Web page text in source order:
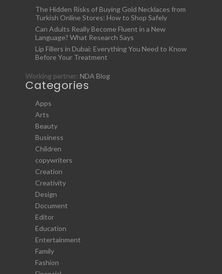
The Hidden Risks of Buying Gold Necklaces from
Turkish Online Stores: How to Shop Safely
Can Adults Really Become Fluent in a New
Language? What Research Says
Lip Fillers in Dubai: Everything You Need to Know
Before Your Treatment
Working partner: NDA Blog
Categories
Apps
Arts
Beauty
Business
Children
copywriters
Creation
Creativity
Design
Document
Editor
Education
Entertainment
Family
Fashion